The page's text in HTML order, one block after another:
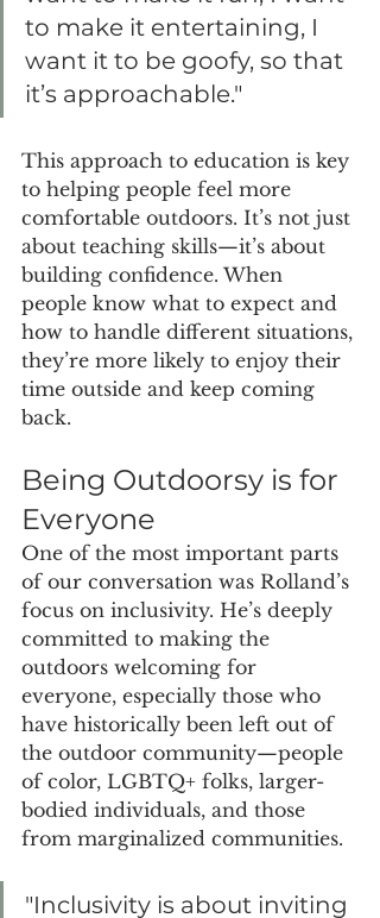
to make it entertaining, I
want it to be goofy, so that
it’s approachable."
This approach to education is key
to helping people feel more
comfortable outdoors. It’s not just
about teaching skills—it’s about
building confidence. When
people know what to expect and
how to handle different situations,
they’re more likely to enjoy their
time outside and keep coming
back.
Being Outdoorsy is for
Everyone
One of the most important parts
of our conversation was Rolland’s
focus on inclusivity. He’s deeply
committed to making the
outdoors welcoming for
everyone, especially those who
have historically been left out of
the outdoor community—people
of color, LGBTQ+ folks, larger-
bodied individuals, and those
from marginalized communities.
"Inclusivity is about inviting